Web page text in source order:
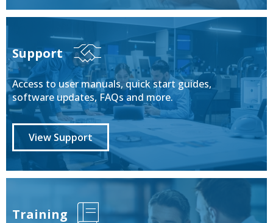
Support
Access to user manuals, quick start guides,
software updates, FAQs and more.
View Support
Training